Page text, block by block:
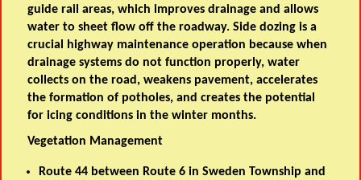
guide rail areas, which improves drainage and allows
water to sheet flow off the roadway. Side dozing is a
crucial highway maintenance operation because when
drainage systems do not function properly, water
collects on the road, weakens pavement, accelerates
the formation of potholes, and creates the potential
for icing conditions in the winter months.
Vegetation Management
Route 44 between Route 6 in Sweden Township and